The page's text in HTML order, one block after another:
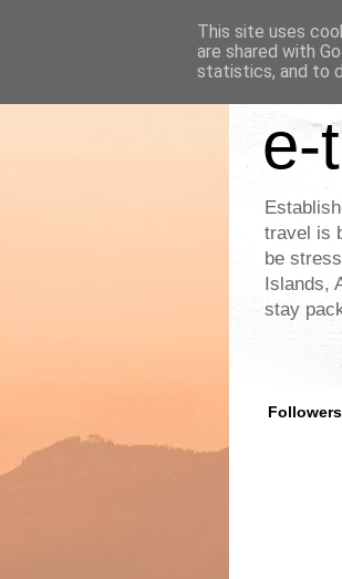
e-
travel is
be
Islands,
stay
Followers
This site uses
are shared with
statistics, and to